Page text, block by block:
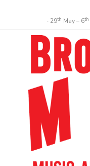
∙ 29th May – 6th